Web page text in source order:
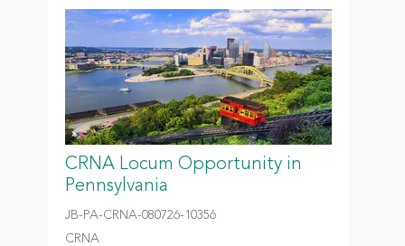
CRNA Locum Opportunity in
Pennsylvania
JB-PA-CRNA-080726-10356
CRNA